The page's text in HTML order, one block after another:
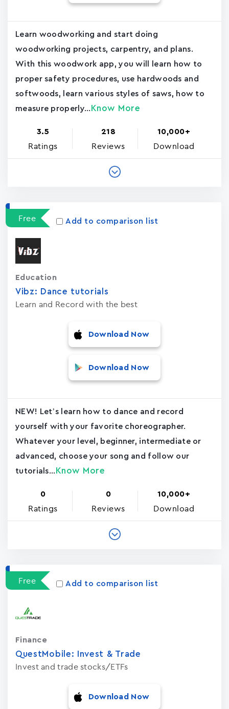
Learn woodworking and start doing
woodworking projects, carpentry, and plans.
With this woodwork app, you will learn how to
proper safety procedures, use hardwoods and
softwoods, learn various styles of saws, how to
measure properly... Know More
3.5
Ratings
218
Reviews
10,000+
Download
Free Add to comparison list
Vibz: Dance tutorials
Learn and Record with the best
Education
Download Now
Download Now
NEW! Let’s learn how to dance and record
yourself with your favorite choreographer.
Whatever your level, beginner, intermediate or
advanced, choose your song and follow our
tutorials... Know More
0
Ratings
0
Reviews
10,000+
Download
Free Add to comparison list
QuestMobile: Invest & Trade
Invest and trade stocks/ETFs
Finance
Download Now